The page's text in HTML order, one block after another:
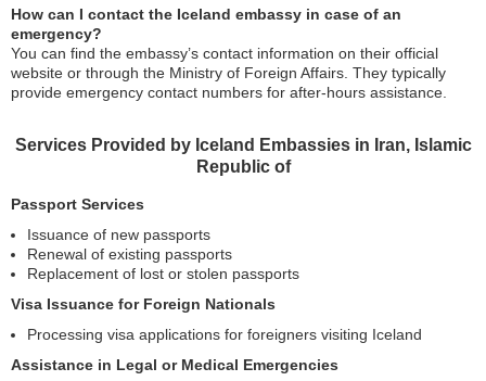
How can I contact the Iceland embassy in case of an
emergency?
You can find the embassy’s contact information on their official
website or through the Ministry of Foreign Affairs. They typically
provide emergency contact numbers for after-hours assistance.
Services Provided by Iceland Embassies in Iran, Islamic
Republic of
Passport Services
Issuance of new passports
Renewal of existing passports
Replacement of lost or stolen passports
Visa Issuance for Foreign Nationals
Processing visa applications for foreigners visiting Iceland
Assistance in Legal or Medical Emergencies